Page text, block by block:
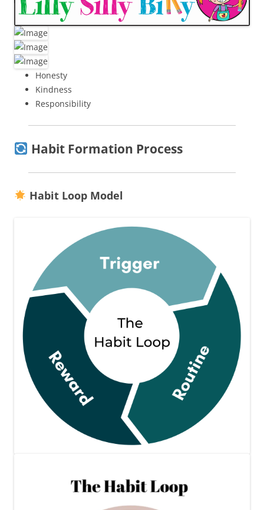
Honesty
Kindness
Responsibility
Habit Formation Process
Habit Loop Model